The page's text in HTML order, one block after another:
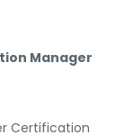
Manager
Certification